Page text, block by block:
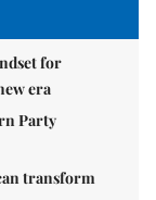
for
era
Party
transform